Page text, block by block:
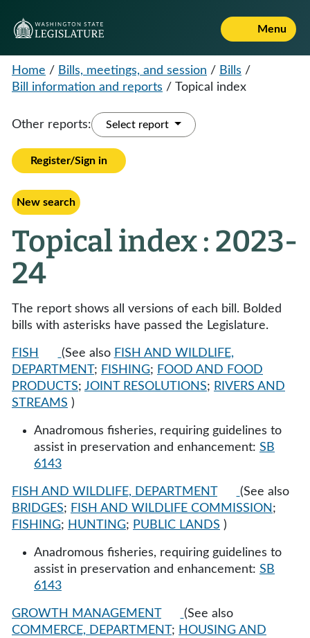
Menu
Home / Bills, meetings, and session / Bills /
Bill information and reports / Topical index
Other reports: Select report
Register/Sign in
New search
Topical index : 2023-
24
The report shows all versions of each bill. Bolded
bills with asterisks have passed the Legislature.
FISH (See also FISH AND WILDLIFE,
DEPARTMENT; FISHING; FOOD AND FOOD
PRODUCTS; JOINT RESOLUTIONS; RIVERS AND
STREAMS )
Anadromous fisheries, requiring guidelines to
assist in preservation and enhancement: SB
6143
FISH AND WILDLIFE, DEPARTMENT
(See also
BRIDGES; FISH AND WILDLIFE COMMISSION ;
FISHING; HUNTING; PUBLIC LANDS )
Anadromous fisheries, requiring guidelines to
assist in preservation and enhancement: SB
6143
GROWTH MANAGEMENT
(See also
COMMERCE, DEPARTMENT; HOUSING AND